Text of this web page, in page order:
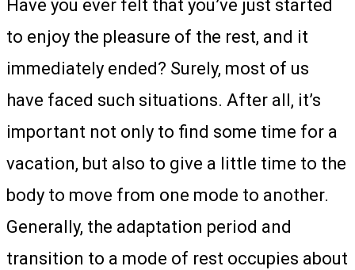
Have you ever felt that you’ve just started
to enjoy the pleasure of the rest, and it
immediately ended? Surely, most of us
have faced such situations. After all, it’s
important not only to find some time for a
vacation, but also to give a little time to the
body to move from one mode to another.
Generally, the adaptation period and
transition to a mode of rest occupies about